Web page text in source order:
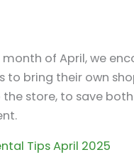
month of April, we
to bring their own
store, to save
Tips April 2025